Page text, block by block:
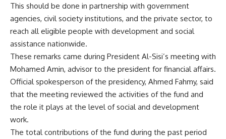
This should be done in partnership with government
agencies, civil society institutions, and the private sector, to
reach all eligible people with development and social
assistance nationwide.
These remarks came during President Al-Sisi’s meeting with
Mohamed Amin, advisor to the president for financial affairs.
Official spokesperson of the presidency, Ahmed Fahmy, said
that the meeting reviewed the activities of the fund and
the role it plays at the level of social and development
work.
The total contributions of the fund during the past period